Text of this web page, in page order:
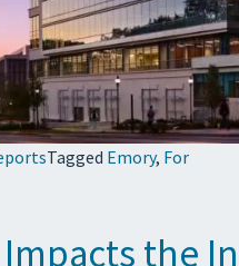
Tagged Emory, For
the